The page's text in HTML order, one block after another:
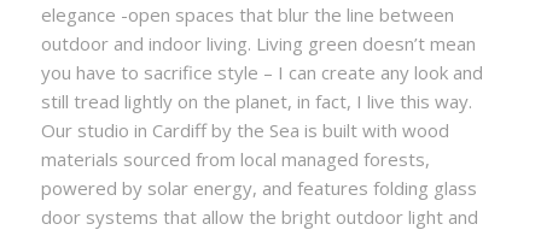
elegance -open spaces that blur the line between
outdoor and indoor living. Living green doesn’t mean
you have to sacrifice style – I can create any look and
still tread lightly on the planet, in fact, I live this way.
Our studio in Cardiff by the Sea is built with wood
materials sourced from local managed forests,
powered by solar energy, and features folding glass
door systems that allow the bright outdoor light and